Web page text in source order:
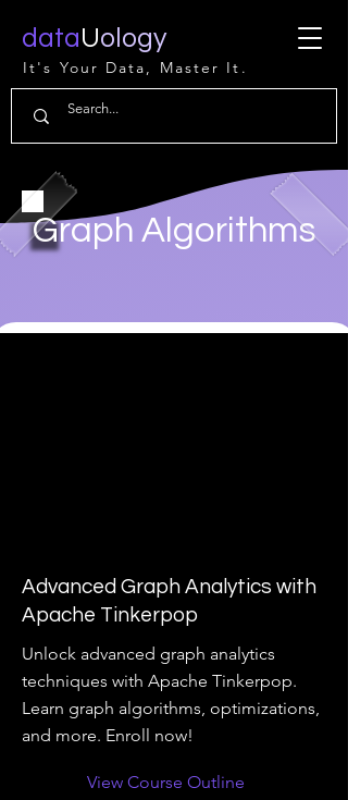
dataUology
It's Your Data, Master It.
Graph Algorithms
Advanced Graph Analytics with
Apache Tinkerpop
Unlock advanced graph analytics
techniques with Apache Tinkerpop.
Learn graph algorithms, optimizations,
and more. Enroll now!
View Course Outline